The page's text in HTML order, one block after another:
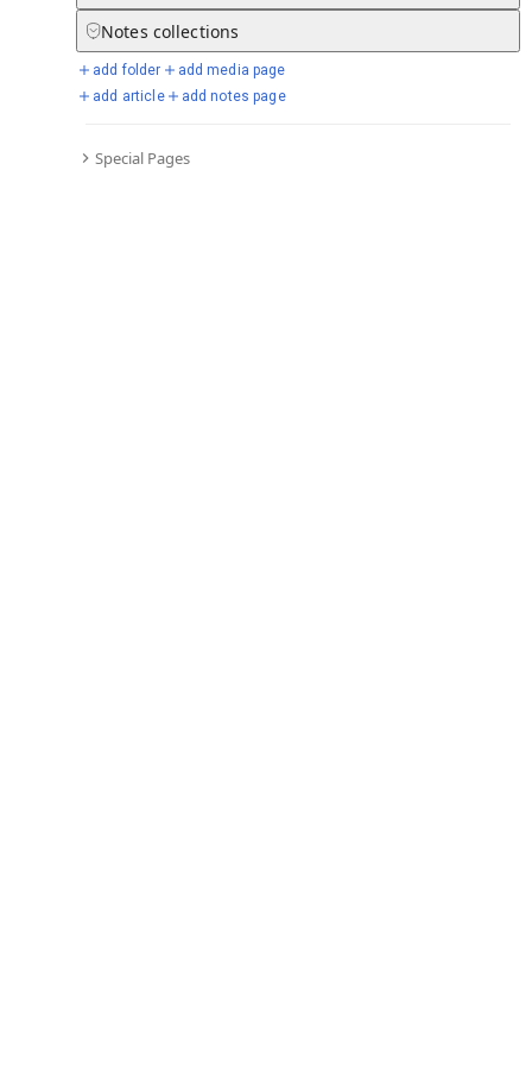
Notes collections
add folder
add media page
add article
add notes page
Special Pages
Selected days from chronicle